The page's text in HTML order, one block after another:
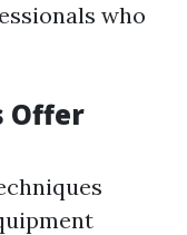
who
Offer